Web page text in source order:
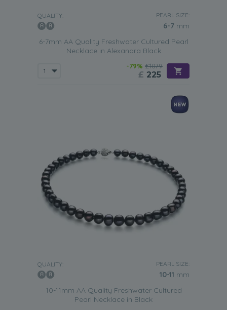
QUALITY: PEARL SIZE:
6-7 mm
6-7mm AA Quality Freshwater Cultured Pearl
Necklace in Alexandra Black
-79% £1079
£ 225
QUALITY: PEARL SIZE:
10-11 mm
10-11mm AA Quality Freshwater Cultured
Pearl Necklace in Black